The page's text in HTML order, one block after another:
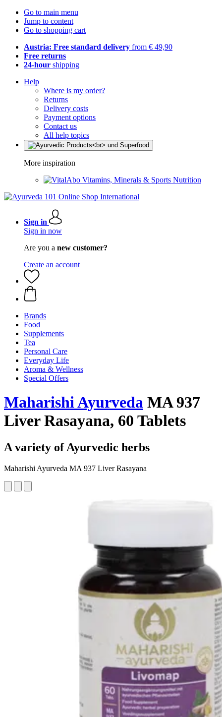
Go to main menu
Jump to content
Go to shopping cart
Austria: Free standard delivery from € 49,90
Free returns
24-hour shipping
Help
Where is my order?
Returns
Delivery costs
Payment options
Contact us
All help topics
More inspiration
Vitamins, Minerals & Sports Nutrition
Sign in
Sign in now
Are you a new customer?
Create an account
Brands
Food
Supplements
Tea
Personal Care
Everyday Life
Aroma & Wellness
Special Offers
Maharishi Ayurveda MA 937
Liver Rasayana, 60 Tablets
A variety of Ayurvedic herbs
Maharishi Ayurveda MA 937 Liver Rasayana